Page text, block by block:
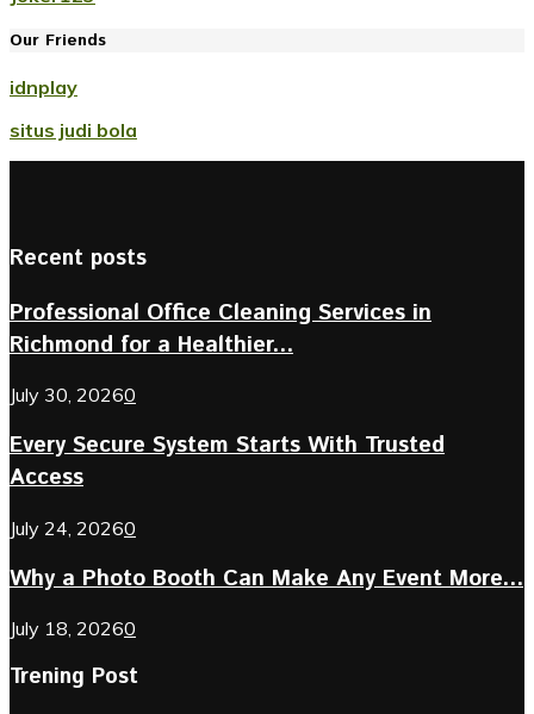
Our Friends
idnplay
situs judi bola
Recent posts
Professional Office Cleaning Services in
Richmond for a Healthier...
July 30, 20260
Every Secure System Starts With Trusted
Access
July 24, 20260
Why a Photo Booth Can Make Any Event More...
July 18, 20260
Trening Post